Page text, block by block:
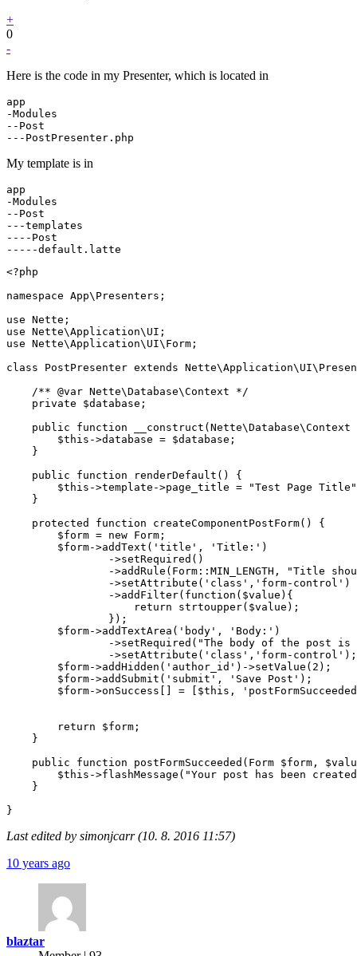
+
0
-
Here is the code in my Presenter, which is located in
app
-Modules
--Post
My template is in
app
-Modules
--Post
---templates
----Post
<?php
namespace App\Presenters;
use Nette;
use Nette\Application\UI;
use Nette\Application\UI\Form;
class PostPresenter extends
    /** @var Nette\Database\Context */
    private $database;
public function __construct(Nette\Database\Context
        $this->database = $database;
    }
    public function renderDefault() {
$this->template->page_title = "Test Page
    }
    protected function createComponentPostForm() {
        $form = new Form;
        $form->addText('title', 'Title:')
                ->setRequired()
->addRule(Form::MIN_LENGTH, "Title
                ->setAttribute('class','form-control')
                ->addFilter(function($value){
                    return strtoupper($value);
                });
        $form->addTextArea('body', 'Body:')
->setRequired("The body of the post is
                ->setAttribute('class','form-control');
        $form->addHidden('author_id')->setValue(2);
        $form->addSubmit('submit', 'Save Post');
$form->onSuccess[] = [$this,
        return $form;
    }
public function postFormSucceeded(Form $form,
$this->flashMessage("Your post has been
    }
Last edited by simonjcarr (10. 8. 2016 11:57)
10 years ago
blaztar